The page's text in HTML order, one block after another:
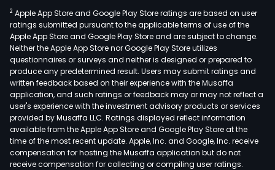
2 Apple App Store and Google Play Store ratings are based on user
ratings submitted pursuant to the applicable terms of use of the
Apple App Store and Google Play Store and are subject to change.
Neither the Apple App Store nor Google Play Store utilizes
questionnaires or surveys and neither is designed or prepared to
produce any predetermined result. Users may submit ratings and
written feedback based on their experience with the Musaffa
application, and such ratings or feedback may or may not reflect a
user's experience with the investment advisory products or services
provided by Musaffa LLC. Ratings displayed reflect information
available from the Apple App Store and Google Play Store at the
time of the most recent update. Apple, Inc. and Google, Inc. receive
compensation for hosting the Musaffa application but do not
receive compensation for collecting or compiling user ratings.